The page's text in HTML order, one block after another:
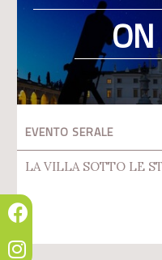
EVENTO SERALE
LA VILLA SOTTO LE